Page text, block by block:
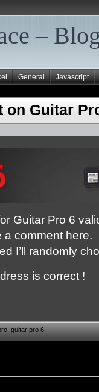
–
General Javascript
on Guitar
Guitar Pro 6
a comment here.
I’ll randomly
is correct !
guitar pro 6